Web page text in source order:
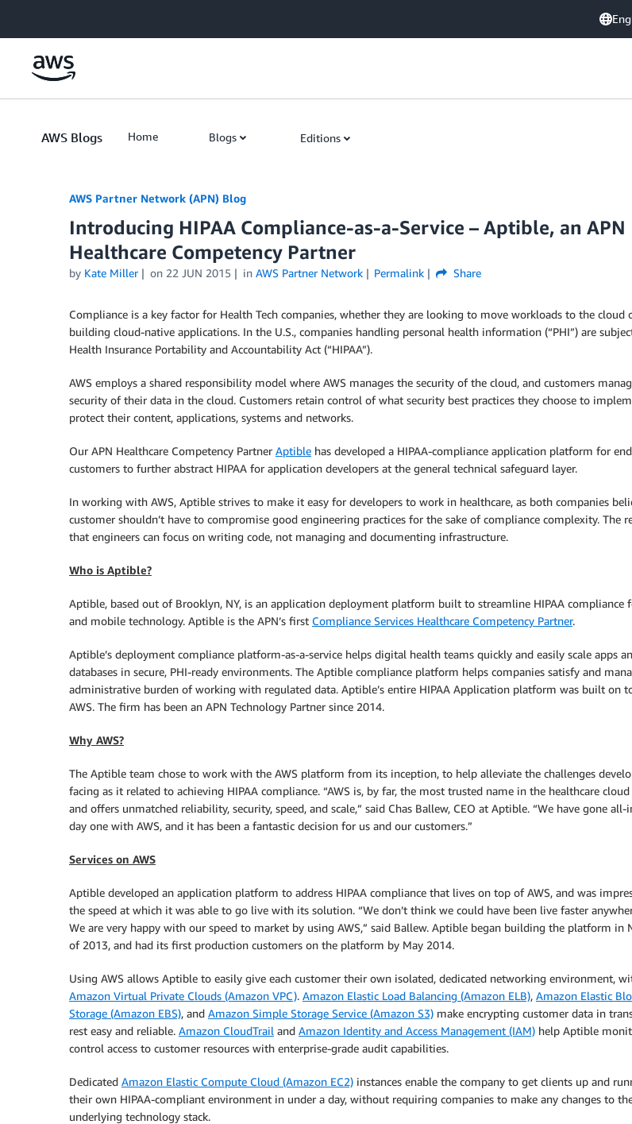
AWS Blogs Home Blogs Editions
AWS Partner Network (APN) Blog
Introducing HIPAA Compliance-as-a-Service – Aptible, an APN
Healthcare Competency Partner
by Kate Miller on 22 JUN 2015 in AWS Partner Network Permalink Share
Compliance is a key factor for Health Tech companies, whether they are looking to move workloads to the cloud
building cloud-native applications. In the U.S., companies handling personal health information (“PHI”) are
Health Insurance Portability and Accountability Act (“HIPAA”).
AWS employs a shared responsibility model where AWS manages the security of the cloud, and customers
security of their data in the cloud. Customers retain control of what security best practices they choose to
protect their content, applications, systems and networks.
Our APN Healthcare Competency Partner Aptible has developed a HIPAA-compliance application platform for end
customers to further abstract HIPAA for application developers at the general technical safeguard layer.
In working with AWS, Aptible strives to make it easy for developers to work in healthcare, as both companies
customer shouldn’t have to compromise good engineering practices for the sake of compliance complexity. The
that engineers can focus on writing code, not managing and documenting infrastructure.
Who is Aptible?
Aptible, based out of Brooklyn, NY, is an application deployment platform built to streamline HIPAA compliance
and mobile technology. Aptible is the APN’s first Compliance Services Healthcare Competency Partner.
Aptible’s deployment compliance platform-as-a-service helps digital health teams quickly and easily scale apps
databases in secure, PHI-ready environments. The Aptible compliance platform helps companies satisfy and
administrative burden of working with regulated data. Aptible’s entire HIPAA Application platform was built on
AWS. The firm has been an APN Technology Partner since 2014.
Why AWS?
The Aptible team chose to work with the AWS platform from its inception, to help alleviate the challenges
facing as it related to achieving HIPAA compliance. “AWS is, by far, the most trusted name in the healthcare cloud
and offers unmatched reliability, security, speed, and scale,” said Chas Ballew, CEO at Aptible. “We have gone
day one with AWS, and it has been a fantastic decision for us and our customers.”
Services on AWS
Aptible developed an application platform to address HIPAA compliance that lives on top of AWS, and was
the speed at which it was able to go live with its solution. “We don’t think we could have been live faster
We are very happy with our speed to market by using AWS,” said Ballew. Aptible began building the platform in
of 2013, and had its first production customers on the platform by May 2014.
Using AWS allows Aptible to easily give each customer their own isolated, dedicated networking environment,
Amazon Virtual Private Clouds (Amazon VPC). Amazon Elastic Load Balancing (Amazon ELB), Amazon Elastic
Storage (Amazon EBS), and Amazon Simple Storage Service (Amazon S3) make encrypting customer data in
rest easy and reliable. Amazon CloudTrail and Amazon Identity and Access Management (IAM) help Aptible
control access to customer resources with enterprise-grade audit capabilities.
Dedicated Amazon Elastic Compute Cloud (Amazon EC2) instances enable the company to get clients up and
their own HIPAA-compliant environment in under a day, without requiring companies to make any changes to
underlying technology stack.